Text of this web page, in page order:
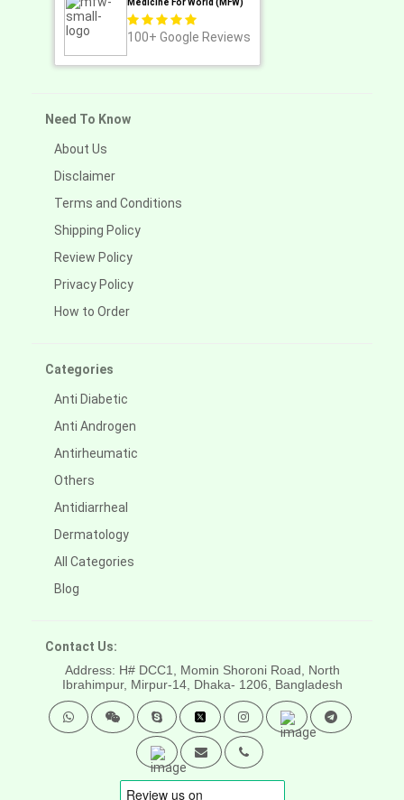
Medicine For World (MFW)
100+ Google Reviews
Need To Know
About Us
Disclaimer
Terms and Conditions
Shipping Policy
Review Policy
Privacy Policy
How to Order
Categories
Anti Diabetic
Anti Androgen
Antirheumatic
Others
Antidiarrheal
Dermatology
All Categories
Blog
Contact Us:
Address: H# DCC1, Momin Shoroni Road, North
Ibrahimpur, Mirpur-14, Dhaka- 1206, Bangladesh